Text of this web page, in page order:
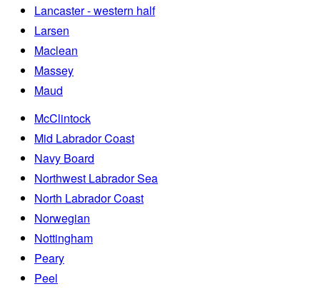
Lancaster - western half
Larsen
Maclean
Massey
Maud
McClintock
Mid Labrador Coast
Navy Board
Northwest Labrador Sea
North Labrador Coast
Norwegian
Nottingham
Peary
Peel